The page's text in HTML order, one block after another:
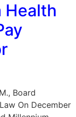
Health
Board
On December